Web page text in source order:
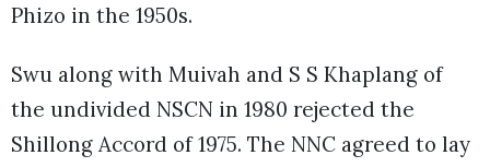
Phizo in the 1950s.
Swu along with Muivah and S S Khaplang of
the undivided NSCN in 1980 rejected the
Shillong Accord of 1975. The NNC agreed to lay